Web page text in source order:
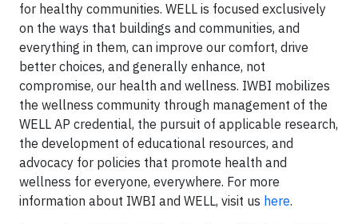
for healthy communities. WELL is focused exclusively
on the ways that buildings and communities, and
everything in them, can improve our comfort, drive
better choices, and generally enhance, not
compromise, our health and wellness. IWBI mobilizes
the wellness community through management of the
WELL AP credential, the pursuit of applicable research,
the development of educational resources, and
advocacy for policies that promote health and
wellness for everyone, everywhere. For more
information about IWBI and WELL, visit us here.